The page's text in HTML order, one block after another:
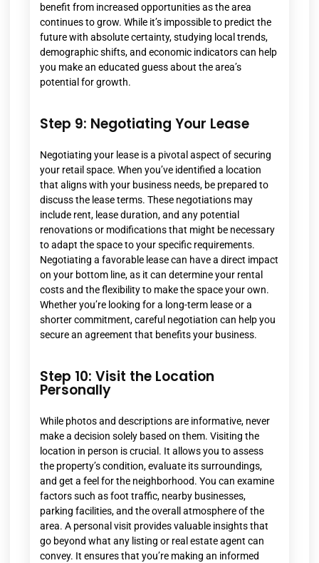
benefit from increased opportunities as the area
continues to grow. While it’s impossible to predict the
future with absolute certainty, studying local trends,
demographic shifts, and economic indicators can help
you make an educated guess about the area’s
potential for growth.
Step 9: Negotiating Your Lease
Negotiating your lease is a pivotal aspect of securing
your retail space. When you’ve identified a location
that aligns with your business needs, be prepared to
discuss the lease terms. These negotiations may
include rent, lease duration, and any potential
renovations or modifications that might be necessary
to adapt the space to your specific requirements.
Negotiating a favorable lease can have a direct impact
on your bottom line, as it can determine your rental
costs and the flexibility to make the space your own.
Whether you’re looking for a long-term lease or a
shorter commitment, careful negotiation can help you
secure an agreement that benefits your business.
Step 10: Visit the Location
Personally
While photos and descriptions are informative, never
make a decision solely based on them. Visiting the
location in person is crucial. It allows you to assess
the property’s condition, evaluate its surroundings,
and get a feel for the neighborhood. You can examine
factors such as foot traffic, nearby businesses,
parking facilities, and the overall atmosphere of the
area. A personal visit provides valuable insights that
go beyond what any listing or real estate agent can
convey. It ensures that you’re making an informed